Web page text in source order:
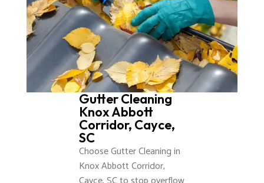
Gutter Cleaning
Knox Abbott
Corridor, Cayce,
SC
Choose Gutter Cleaning in
Knox Abbott Corridor,